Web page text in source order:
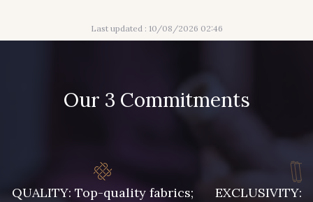
309 - Lime 304 - Gold
210 - Fuchsia 205 - Rose
364 - Soleil 359 - Olive
Last updated : 10/08/2026 02:46
Our 3 Commitments
QUALITY: Top-quality fabrics;
EXCLUSIVITY: